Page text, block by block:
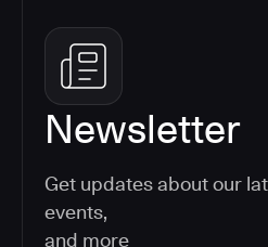
Newsletter
Get updates about our
events,
and more